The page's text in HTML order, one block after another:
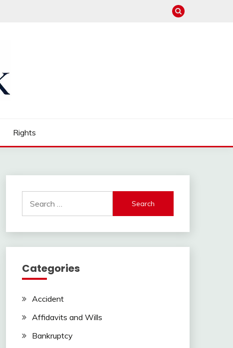
Rights
for:
Categories
Accident
Affidavits and Wills
Bankruptcy